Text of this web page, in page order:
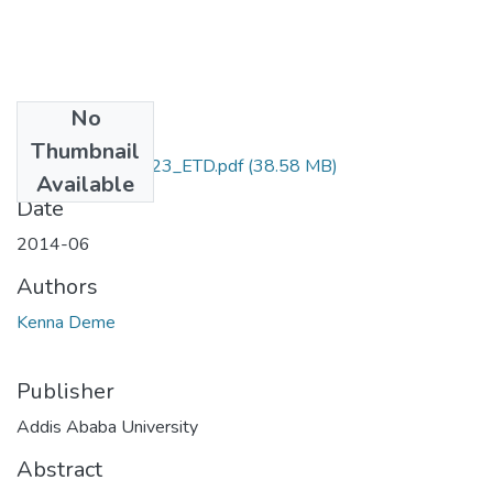
No
Thumbnail
Available
Kenna_Deme_2023_ETD.pdf(38.58 MB)
Date
2014-06
Authors
Kenna Deme
Publisher
Addis Ababa University
Abstract